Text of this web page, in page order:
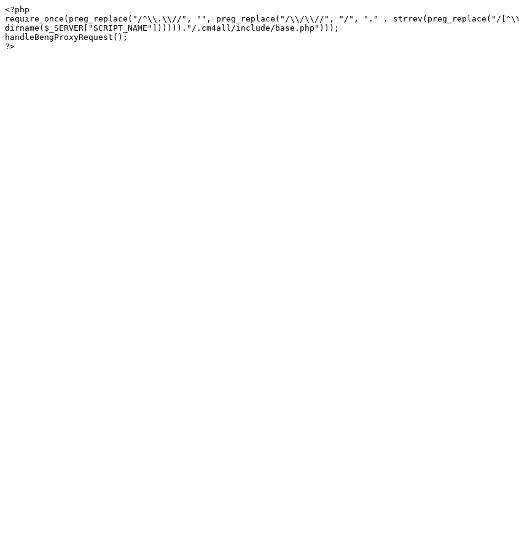
<?php
require_once(preg_replace("/^\\.\\//", "", preg_replace("/\\/\\//", "/", "." .
dirname($_SERVER["SCRIPT_NAME"])))))."/.cm4all/include/base.php")));
handleBengProxyRequest();